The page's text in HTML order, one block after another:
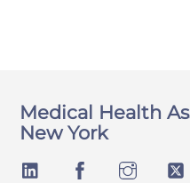
Medical Health
New York